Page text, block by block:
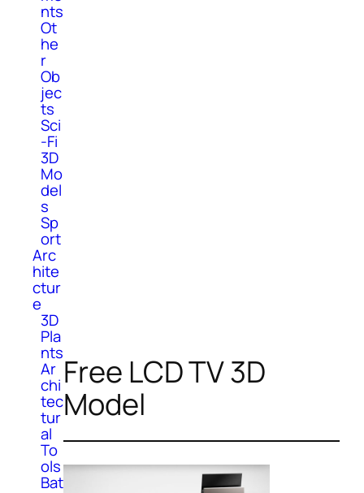
nts
Ot
he
r
Ob
jec
ts
Sci
-Fi
3D
Mo
del
s
Sp
ort
Arc
hite
ctur
e
3D
Pla
nts
Ar
chi
tec
tur
al
To
ols
Bat
Free LCD TV 3D
Model